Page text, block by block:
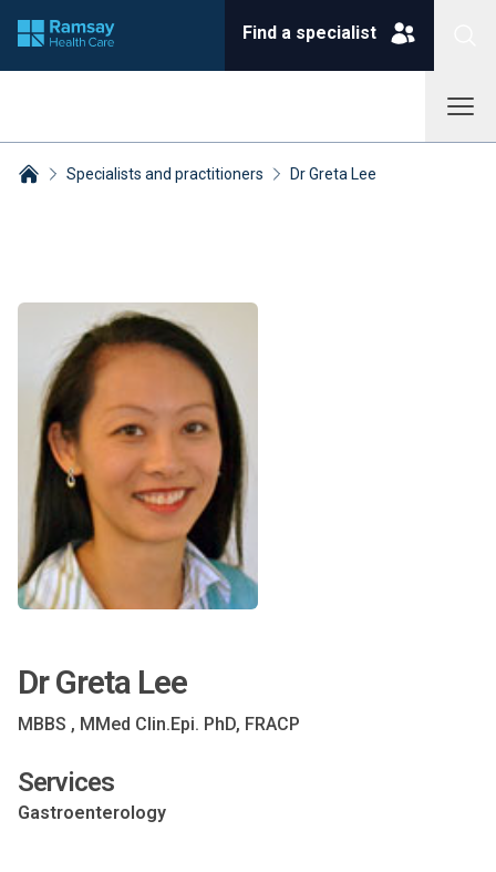
Find a specialist
Specialists and practitioners Dr Greta Lee
Dr Greta Lee
MBBS , MMed Clin.Epi. PhD, FRACP
Services
Gastroenterology